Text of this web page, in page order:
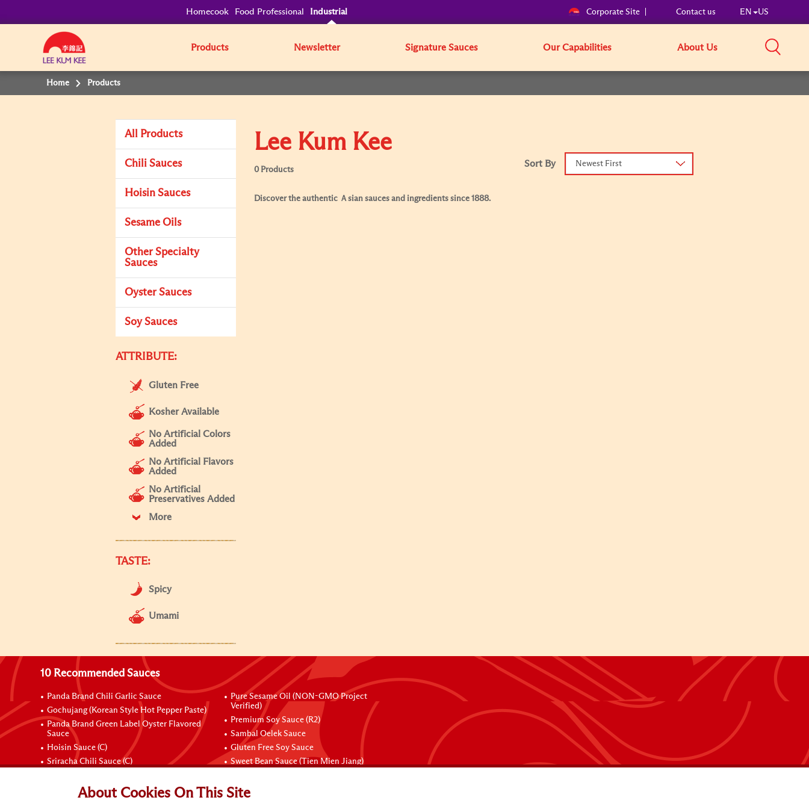
Homecook Food Professional Industrial Corporate Site Contact us EN US
Products Newsletter Signature Sauces Our Capabilities About Us
Home Products
All Products
Chili Sauces
Hoisin Sauces
Sesame Oils
Other Specialty
Sauces
Oyster Sauces
Soy Sauces
ATTRIBUTE:
Gluten Free
Kosher Available
No Artificial Colors
Added
No Artificial Flavors
Added
No Artificial
Preservatives Added
More
TASTE:
Spicy
Umami
Lee Kum Kee
0 Products
Sort By Newest First
Discover the authentic Ａsian sauces and ingredients since 1888.
10 Recommended Sauces
Panda Brand Chili Garlic Sauce
Gochujang (Korean Style Hot Pepper Paste)
Panda Brand Green Label Oyster Flavored
Sauce
Hoisin Sauce (C)
Sriracha Chili Sauce (C)
Pure Sesame Oil (NON-GMO Project
Verified)
Premium Soy Sauce (R2)
Sambal Oelek Sauce
Gluten Free Soy Sauce
Sweet Bean Sauce (Tien Mien Jiang)
Connect with Us
About Cookies On This Site